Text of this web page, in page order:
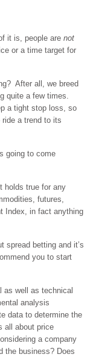
it is, people are not
or a time target for
After all, we breed
quite a few times.
a tight stop loss, so
a trend to its
going to come
holds true for any
futures,
Index, in fact anything
spread betting and it’s
you to start
as well as technical
analysis
data to determine the
all about price
a company
the business? Does